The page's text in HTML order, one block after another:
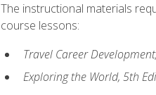
The instructional materials
course lessons:
Travel Career
Exploring the World, 5th